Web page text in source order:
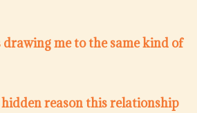
drawing me to the same kind of
reason this relationship